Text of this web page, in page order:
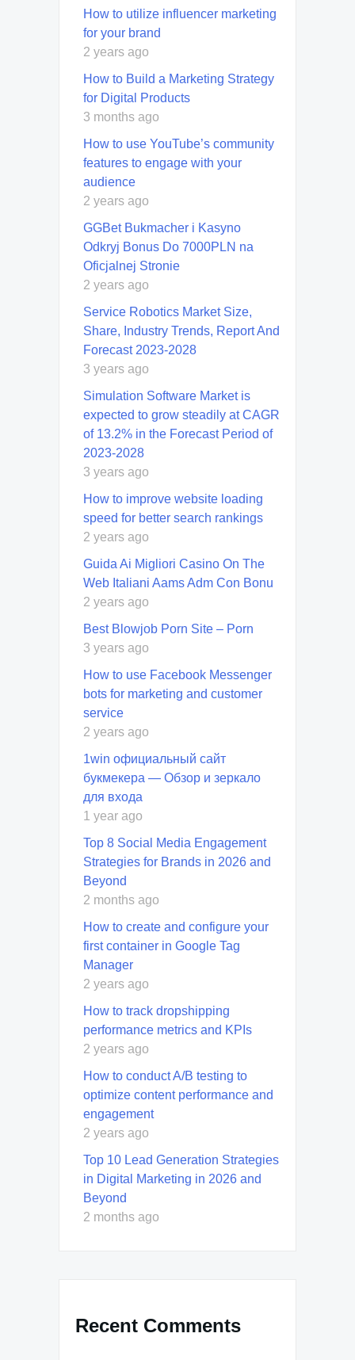
How to utilize influencer marketing
for your brand
2 years ago
How to Build a Marketing Strategy
for Digital Products
3 months ago
How to use YouTube’s community
features to engage with your
audience
2 years ago
GGBet Bukmacher i Kasyno
Odkryj Bonus Do 7000PLN na
Oficjalnej Stronie
2 years ago
Service Robotics Market Size,
Share, Industry Trends, Report And
Forecast 2023-2028
3 years ago
Simulation Software Market is
expected to grow steadily at CAGR
of 13.2% in the Forecast Period of
2023-2028
3 years ago
How to improve website loading
speed for better search rankings
2 years ago
Guida Ai Migliori Casino On The
Web Italiani Aams Adm Con Bonu
2 years ago
Best Blowjob Porn Site – Porn
3 years ago
How to use Facebook Messenger
bots for marketing and customer
service
2 years ago
1win официальный сайт
букмекера — Обзор и зеркало
для входа
1 year ago
Top 8 Social Media Engagement
Strategies for Brands in 2026 and
Beyond
2 months ago
How to create and configure your
first container in Google Tag
Manager
2 years ago
How to track dropshipping
performance metrics and KPIs
2 years ago
How to conduct A/B testing to
optimize content performance and
engagement
2 years ago
Top 10 Lead Generation Strategies
in Digital Marketing in 2026 and
Beyond
2 months ago
Recent Comments